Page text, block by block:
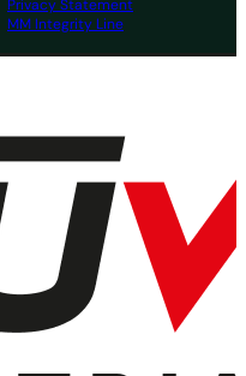
Privacy Statement
MM Integrity Line